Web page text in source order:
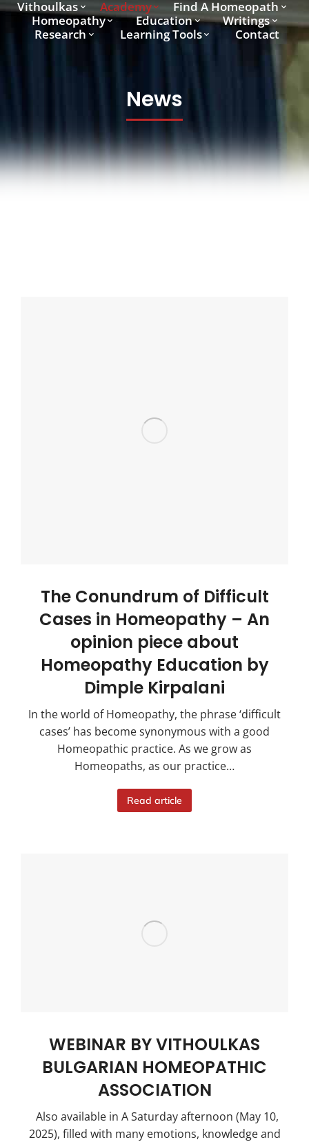
Vithoulkas Academy
Find A Homeopath
Homeopathy
Education
Writings
Research
Learning Tools Contact
News
The Conundrum of Difficult
Cases in Homeopathy – An
opinion piece about
Homeopathy Education by
Dimple Kirpalani
In the world of Homeopathy, the phrase ‘difficult
cases’ has become synonymous with a good
Homeopathic practice. As we grow as
Homeopaths, as our practice…
Read article
WEBINAR BY VITHOULKAS
BULGARIAN HOMEOPATHIC
ASSOCIATION
Also available in A Saturday afternoon (May 10,
2025), filled with many emotions, knowledge and